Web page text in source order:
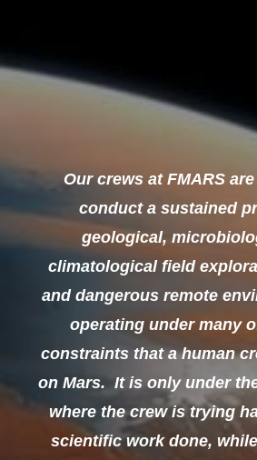
Our crews at FMARS
conduct a sustained
geological,
climatological field
and dangerous remote
operating under many
constraints that a human
on Mars. It is only under
where the crew is trying
scientific work done,